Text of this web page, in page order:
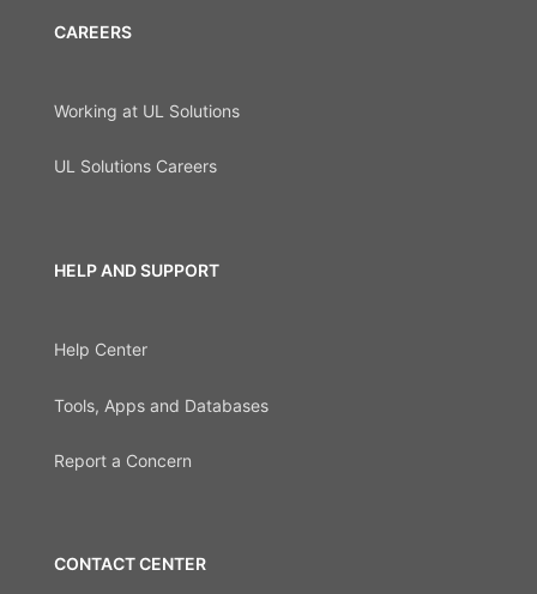
CAREERS
Working at UL Solutions
UL Solutions Careers
HELP AND SUPPORT
Help Center
Tools, Apps and Databases
Report a Concern
CONTACT CENTER